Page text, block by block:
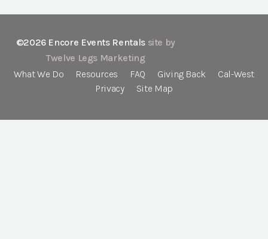
©2026 Encore Events Rentals site by
Twelve Legs Marketing
What We Do
Resources FAQ Giving Back
Cal-West
Privacy
Site Map